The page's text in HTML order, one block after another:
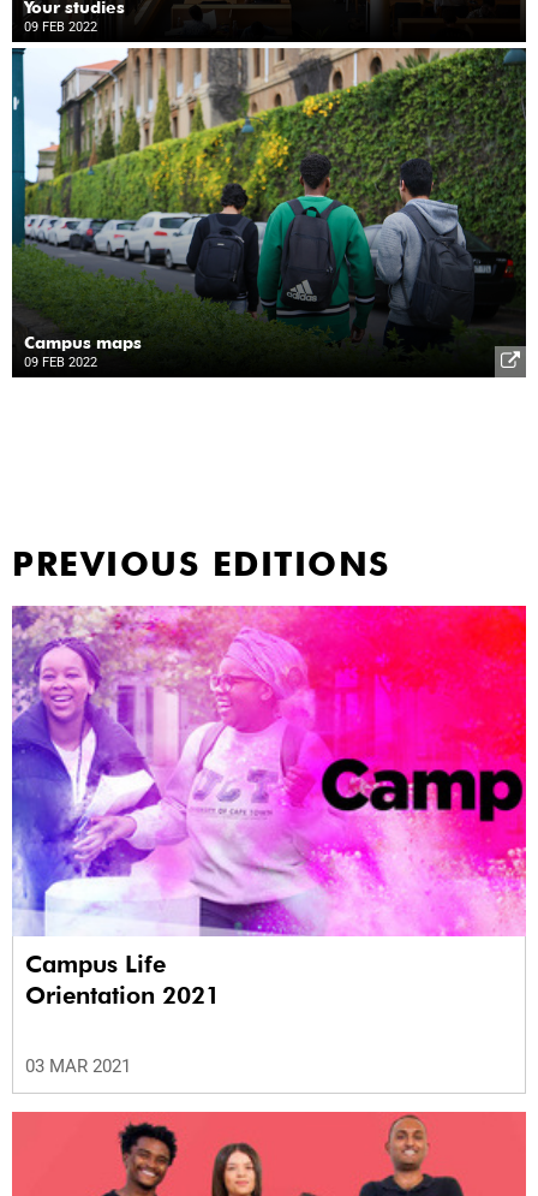
Your studies
09 FEB 2022
Campus maps
09 FEB 2022
PREVIOUS EDITIONS
Campus Life
Orientation 2021
03 MAR 2021